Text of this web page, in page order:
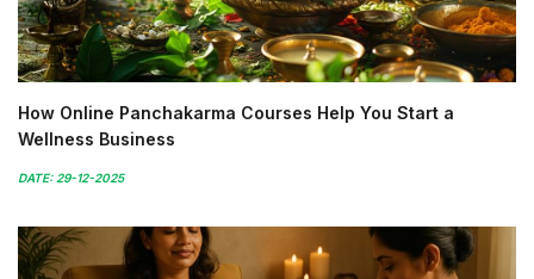
How Online Panchakarma Courses Help You Start a
Wellness Business
DATE: 29-12-2025